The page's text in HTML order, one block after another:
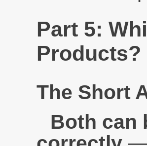
Part 5:
Products?
The Short
Both can